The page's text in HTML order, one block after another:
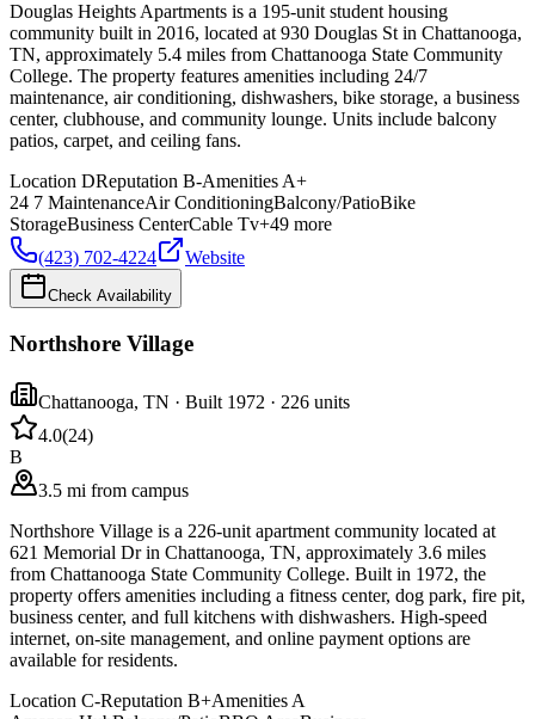
Douglas Heights Apartments is a 195-unit student housing
community built in 2016, located at 930 Douglas St in Chattanooga,
TN, approximately 5.4 miles from Chattanooga State Community
College. The property features amenities including 24/7
maintenance, air conditioning, dishwashers, bike storage, a business
center, clubhouse, and community lounge. Units include balcony
patios, carpet, and ceiling fans.
Location DReputation B-Amenities A+
24 7 MaintenanceAir ConditioningBalcony/PatioBike
StorageBusiness CenterCable Tv+49 more
(423) 702-4224
Website
Check Availability
Northshore Village
Chattanooga, TN · Built 1972 · 226 units
4.0(24)
B
3.5 mi from campus
Northshore Village is a 226-unit apartment community located at
621 Memorial Dr in Chattanooga, TN, approximately 3.6 miles
from Chattanooga State Community College. Built in 1972, the
property offers amenities including a fitness center, dog park, fire pit,
business center, and full kitchens with dishwashers. High-speed
internet, on-site management, and online payment options are
available for residents.
Location C-Reputation B+Amenities A